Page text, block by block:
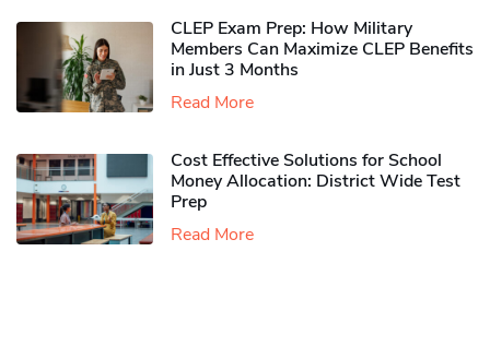
CLEP Exam Prep: How Military
Members Can Maximize CLEP Benefits
in Just 3 Months
Read More
Cost Effective Solutions for School
Money Allocation: District Wide Test
Prep
Read More